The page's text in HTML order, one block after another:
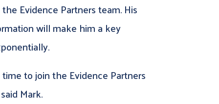
Evidence Partners team. His
will make him a key
to join the Evidence Partners
Mark.